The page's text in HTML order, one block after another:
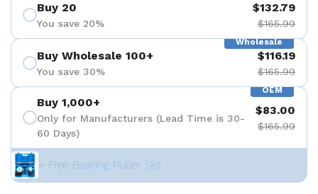
Buy 20
You save 20%
$132.79
$165.99
Wholesale
Buy Wholesale 100+
You save 30%
$116.19
$165.99
OEM
Buy 1,000+
Only for Manufacturers (Lead Time is 30-
60 Days)
$83.00
$165.99
+ Free Bearing Puller Set